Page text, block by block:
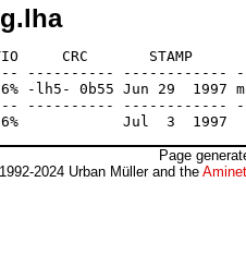
CRC       STAMP
---------- ------------
-lh5- 0b55 Jun 29  1997
---------- ------------
Page
2024 Urban Müller and the